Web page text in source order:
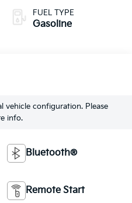
FUEL TYPE
Gasoline
vehicle configuration. Please
info.
Bluetooth®
Remote Start